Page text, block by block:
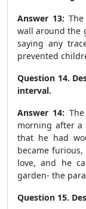
Answer 13:
wall around the
saying any
prevented
Question 14.
interval.
Answer 14:
morning after
that he had
became
love, and he
garden- the
Question 15.